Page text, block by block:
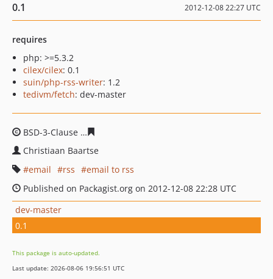
0.1 2012-12-08 22:27 UTC
requires
php: >=5.3.2
cilex/cilex: 0.1
suin/php-rss-writer: 1.2
tedivm/fetch: dev-master
BSD-3-Clause
Christiaan Baartse
email
rss
email to rss
Published on Packagist.org on 2012-12-08 22:28 UTC
dev-master
0.1
This package is auto-updated.
Last update: 2026-08-06 19:56:51 UTC